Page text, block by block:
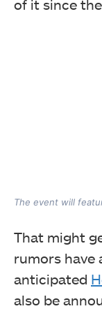
of it since
The event will
That might
rumors have
anticipated
also be